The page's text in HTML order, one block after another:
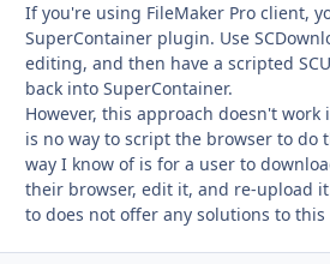
If you're using FileMaker Pro client,
SuperContainer plugin. Use
editing, and then have a scripted
back into SuperContainer.
However, this approach doesn't work
is no way to script the browser to do
way I know of is for a user to
their browser, edit it, and re-upload
to does not offer any solutions to